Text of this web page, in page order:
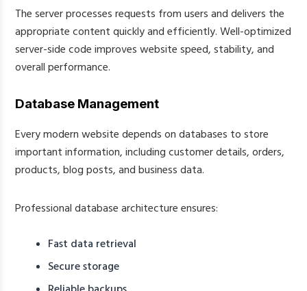
The server processes requests from users and delivers the
appropriate content quickly and efficiently. Well-optimized
server-side code improves website speed, stability, and
overall performance.
Database Management
Every modern website depends on databases to store
important information, including customer details, orders,
products, blog posts, and business data.
Professional database architecture ensures:
Fast data retrieval
Secure storage